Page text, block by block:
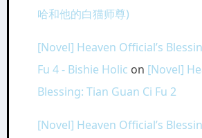
哈和他的白猫师尊)
[Novel] Heaven Official’s
Fu 4 - Bishie Holic on [Novel]
Blessing: Tian Guan Ci Fu 2
[Novel] Heaven Official’s